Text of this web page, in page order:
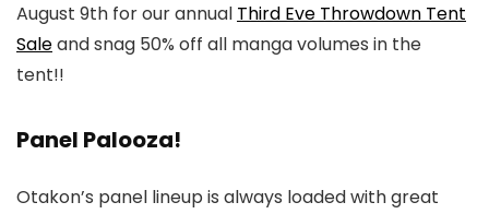
August 9th for our annual Third Eve Throwdown Tent
Saleand snag 50% off all manga volumes in the
tent!!
Panel Palooza!
Otakon’s panel lineup is always loaded with great